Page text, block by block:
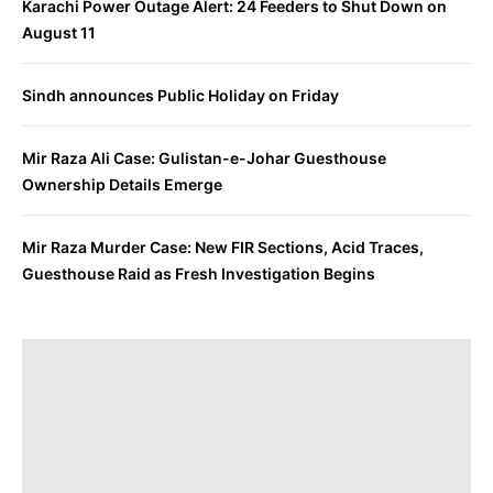
Karachi Power Outage Alert: 24 Feeders to Shut Down on
August 11
Sindh announces Public Holiday on Friday
Mir Raza Ali Case: Gulistan-e-Johar Guesthouse
Ownership Details Emerge
Mir Raza Murder Case: New FIR Sections, Acid Traces,
Guesthouse Raid as Fresh Investigation Begins